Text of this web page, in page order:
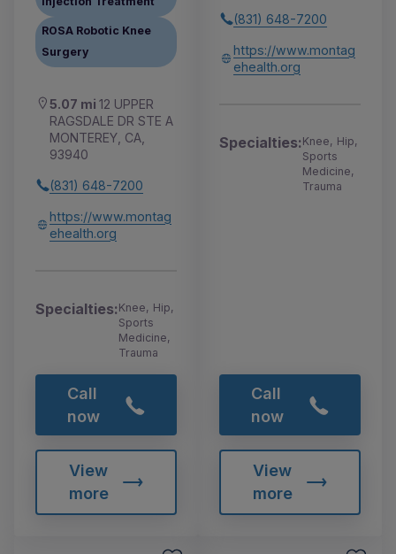
ROSA Robotic Knee
Surgery
5.07 mi 12 UPPER
RAGSDALE DR STE A
MONTEREY, CA,
93940
(831) 648-7200
https://www.montag
ehealth.org
Specialties:Knee, Hip,
Sports
Medicine,
Trauma
Call
now
View
more
(831) 648-7200
https://www.montag
ehealth.org
Specialties:Knee, Hip,
Sports
Medicine,
Trauma
Call
now
View
more